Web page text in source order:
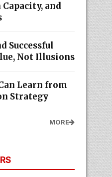
and
Successful
Not Illusions
Learn from
Strategy
MORE